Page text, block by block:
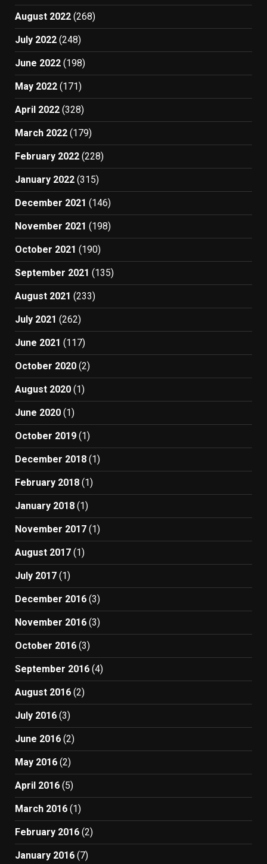
August 2022 (268)
July 2022 (248)
June 2022 (198)
May 2022 (171)
April 2022 (328)
March 2022 (179)
February 2022 (228)
January 2022 (315)
December 2021 (146)
November 2021 (198)
October 2021 (190)
September 2021 (135)
August 2021 (233)
July 2021 (262)
June 2021 (117)
October 2020 (2)
August 2020 (1)
June 2020 (1)
October 2019 (1)
December 2018 (1)
February 2018 (1)
January 2018 (1)
November 2017 (1)
August 2017 (1)
July 2017 (1)
December 2016 (3)
November 2016 (3)
October 2016 (3)
September 2016 (4)
August 2016 (2)
July 2016 (3)
June 2016 (2)
May 2016 (2)
April 2016 (5)
March 2016 (1)
February 2016 (2)
January 2016 (7)